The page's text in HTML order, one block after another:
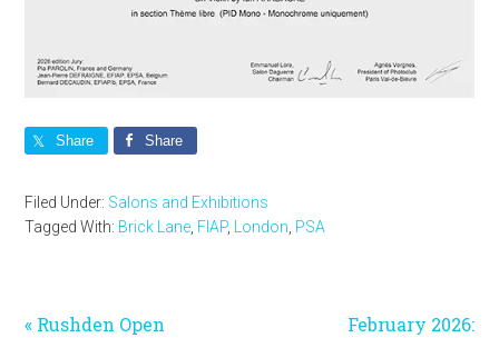
Share Share
Filed Under: Salons and Exhibitions
Tagged With: Brick Lane, FIAP, London, PSA
Previous
« Rushden Open
Next
February 2026: